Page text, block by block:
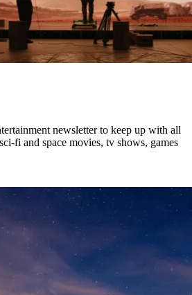
newsletter to keep up with all
fi and space movies, tv shows, games